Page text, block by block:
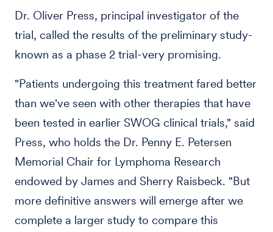
Dr. Oliver Press, principal investigator of the
trial, called the results of the preliminary study-
known as a phase 2 trial-very promising.
"Patients undergoing this treatment fared better
than we've seen with other therapies that have
been tested in earlier SWOG clinical trials," said
Press, who holds the Dr. Penny E. Petersen
Memorial Chair for Lymphoma Research
endowed by James and Sherry Raisbeck. "But
more definitive answers will emerge after we
complete a larger study to compare this